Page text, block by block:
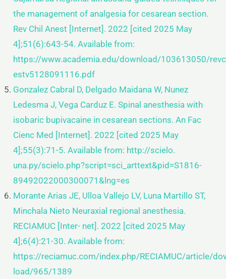
the management of analgesia for cesarean section.
Rev Chil Anest [Internet]. 2022 [cited 2025 May
4];51(6):643-54. Available from:
https://www.academia.edu/download/103613050/
estv5128091116.pdf
Gonzalez Cabral D, Delgado Maidana W, Nunez
Ledesma J, Vega Carduz E. Spinal anesthesia with
isobaric bupivacaine in cesarean sections. An Fac
Cienc Med [Internet]. 2022 [cited 2025 May
4];55(3):71-5. Available from: http://scielo.
una.py/scielo.php?script=sci_arttext&pid=S1816-
89492022000300071&lng=es
Morante Arias JE, Ulloa Vallejo LV, Luna Martillo ST,
Minchala Nieto Neuraxial regional anesthesia.
RECIAMUC [Inter- net]. 2022 [cited 2025 May
4];6(4):21-30. Available from:
https://reciamuc.com/index.php/RECIAMUC/article/
load/965/1389